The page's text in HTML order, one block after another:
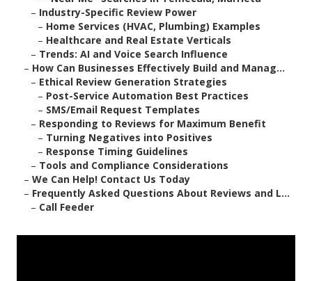
– Industry-Specific Review Power
– Home Services (HVAC, Plumbing) Examples
– Healthcare and Real Estate Verticals
– Trends: AI and Voice Search Influence
– How Can Businesses Effectively Build and Manag...
– Ethical Review Generation Strategies
– Post-Service Automation Best Practices
– SMS/Email Request Templates
– Responding to Reviews for Maximum Benefit
– Turning Negatives into Positives
– Response Timing Guidelines
– Tools and Compliance Considerations
– We Can Help! Contact Us Today
– Frequently Asked Questions About Reviews and L...
– Call Feeder